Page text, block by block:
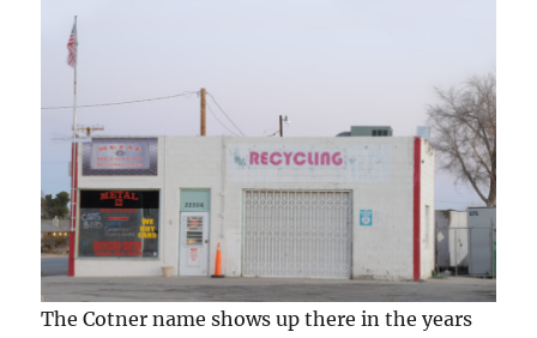
The Cotner name shows up there in the years